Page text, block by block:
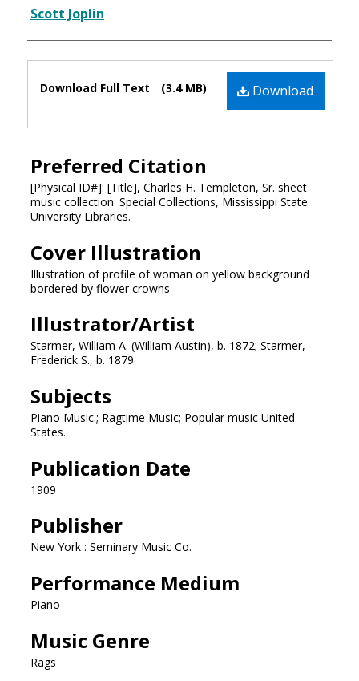
Composer
Scott Joplin
Files Download
Download Full Text (3.4 MB)
Preferred Citation
[Physical ID#]: [Title], Charles H. Templeton, Sr. sheet
music collection. Special Collections, Mississippi State
University Libraries.
Cover Illustration
Illustration of profile of woman on yellow background
bordered by flower crowns
Illustrator/Artist
Starmer, William A. (William Austin), b. 1872; Starmer,
Frederick S., b. 1879
Subjects
Piano Music.; Ragtime Music; Popular music United
States.
Publication Date
1909
Publisher
New York : Seminary Music Co.
Performance Medium
Piano
Music Genre
Rags